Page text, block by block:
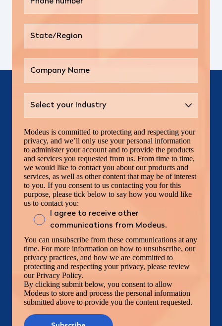
Modeus is committed to protecting and respecting your
privacy, and we’ll only use your personal information
to administer your account and to provide the products
and services you requested from us. From time to time,
we would like to contact you about our products and
services, as well as other content that may be of interest
to you. If you consent to us contacting you for this
purpose, please tick below to say how you would like
us to contact you:
I agree to receive other
communications from Modeus.
You can unsubscribe from these communications at any
time. For more information on how to unsubscribe, our
privacy practices, and how we are committed to
protecting and respecting your privacy, please review
our Privacy Policy.
By clicking submit below, you consent to allow
Modeus to store and process the personal information
submitted above to provide you the content requested.